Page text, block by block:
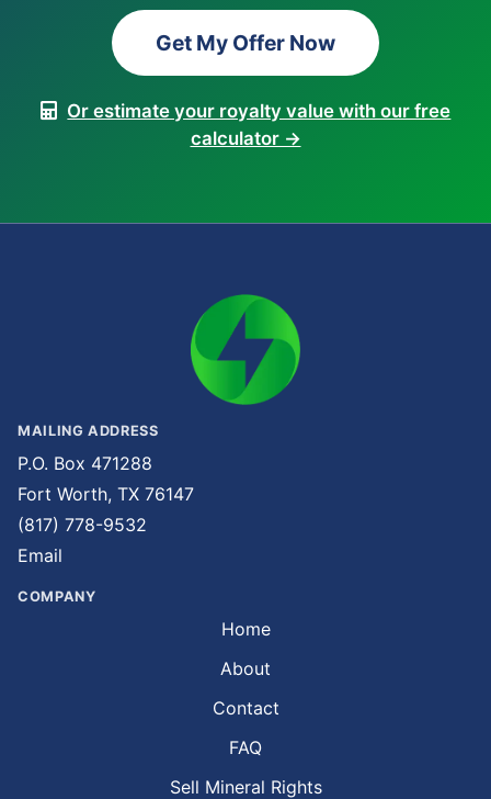
Get My Offer Now
Or estimate your royalty value with our free
calculator →
MAILING ADDRESS
P.O. Box 471288
Fort Worth, TX 76147
(817) 778-9532
Email
COMPANY
Home
About
Contact
FAQ
Sell Mineral Rights